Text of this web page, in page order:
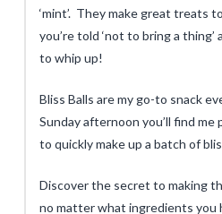
‘mint’. They make great treats
you’re told ‘not to bring a thing’
to whip up!
Bliss Balls are my go-to snack
Sunday afternoon you’ll find
to quickly make up a batch of
Discover the secret to making
no matter what ingredients you